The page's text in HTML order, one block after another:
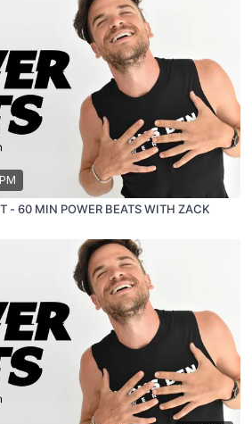
8 AM ET - 60 MIN POWER BEATS WITH ZACK